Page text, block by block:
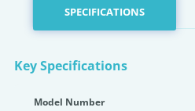
SPECIFICATIONS
Key Specifications
Model Number